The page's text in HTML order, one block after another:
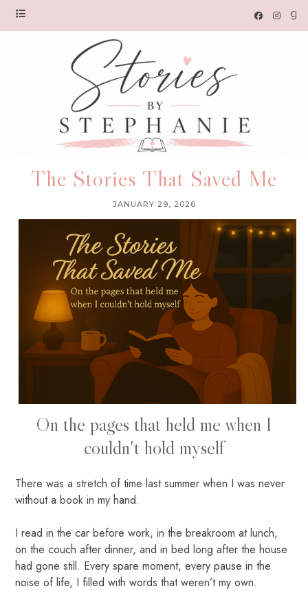
The Stories That Saved Me
JANUARY 29, 2026
On the pages that held me when I
couldn't hold myself
There was a stretch of time last summer when I was never
without a book in my hand.
I read in the car before work, in the breakroom at lunch,
on the couch after dinner, and in bed long after the house
had gone still. Every spare moment, every pause in the
noise of life, I filled with words that weren’t my own.